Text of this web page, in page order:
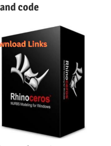
code